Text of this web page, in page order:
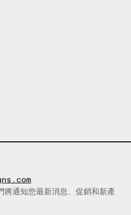
將通知您最新消息、促銷和新產